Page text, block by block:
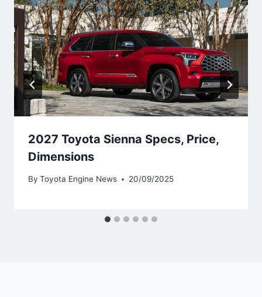
2027 Toyota Sienna Specs, Price,
Dimensions
By Toyota Engine News 20/09/2025